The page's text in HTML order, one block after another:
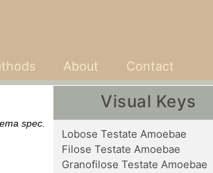
About Contact
spec.
Visual Keys
Lobose Testate Amoebae
Filose Testate Amoebae
Granofilose Testate Amoebae